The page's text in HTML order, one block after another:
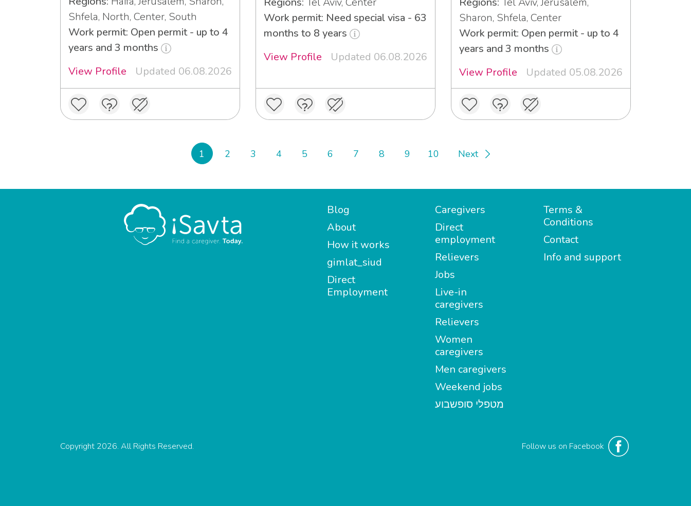
Shfela, North, Center, South
Work permit: Open permit - up to 4
years and 3 months
View Profile
Updated 06.08.2026
Work permit: Need special visa - 63
months to 8 years
View Profile
Updated 06.08.2026
Sharon, Shfela, Center
Work permit: Open permit - up to 4
years and 3 months
View Profile
Updated 05.08.2026
1 2 3 4 5 6 7 8 9 10 Next
Blog
About
How it works
gimlat_siud
Direct
Employment
Caregivers
Direct
employment
Relievers
Jobs
Live-in
caregivers
Relievers
Women
caregivers
Men caregivers
Weekend jobs
מטפלי סופשבוע
Terms &
Conditions
Contact
Info and support
Follow us on Facebook
Copyright 2026. All Rights Reserved.